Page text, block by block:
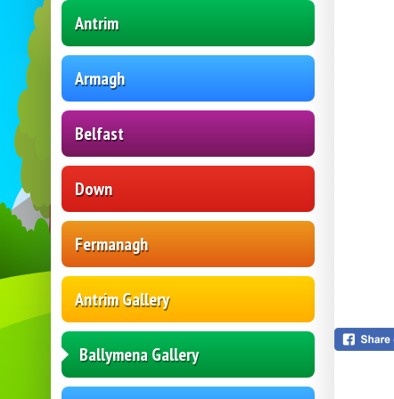
Antrim
Armagh
Belfast
Down
Fermanagh
Antrim Gallery
Ballymena Gallery